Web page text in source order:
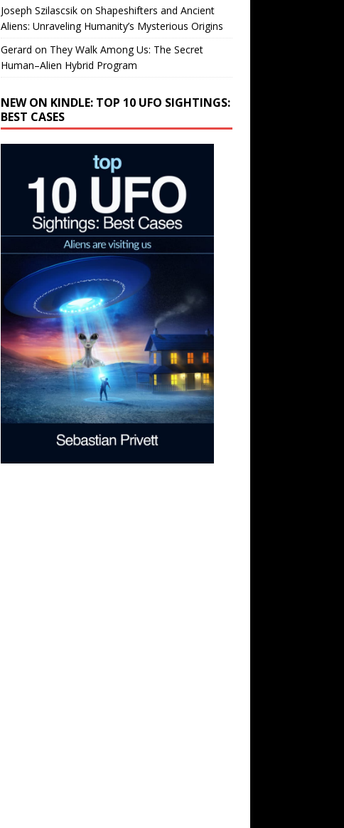
Joseph Szilascsikon Shapeshifters and Ancient
Aliens: Unraveling Humanity’s Mysterious Origins
Gerard on They Walk Among Us: The Secret
Human–Alien Hybrid Program
NEW ON KINDLE: TOP 10 UFO SIGHTINGS:
BEST CASES